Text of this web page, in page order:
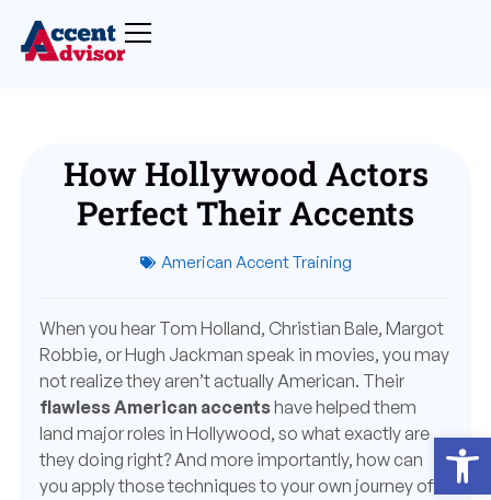
How Hollywood Actors
Perfect Their Accents
American Accent Training
When you hear Tom Holland, Christian Bale, Margot
Robbie, or Hugh Jackman speak in movies, you may
not realize they aren’t actually American. Their
flawless American accentshave helped them
land major roles in Hollywood, so what exactly are
they doing right? And more importantly, how can
you apply those techniques to your own journey of